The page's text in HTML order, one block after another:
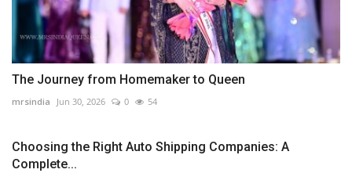
The Journey from Homemaker to Queen
mrsindia Jun 30, 2026 0 54
Choosing the Right Auto Shipping Companies: A
Complete...